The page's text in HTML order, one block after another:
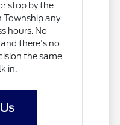
stop by the
Township any
hours. No
there's no
the same
in.